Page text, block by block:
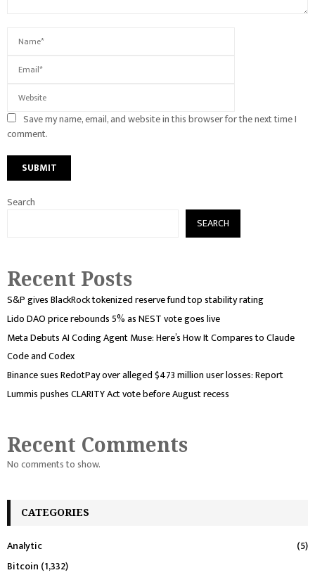
Save my name, email, and website in this browser for the next time I
comment.
Search
SEARCH
Recent Posts
S&P gives BlackRock tokenized reserve fund top stability rating
Lido DAO price rebounds 5% as NEST vote goes live
Meta Debuts AI Coding Agent Muse: Here’s How It Compares to Claude
Code and Codex
Binance sues RedotPay over alleged $473 million user losses: Report
Lummis pushes CLARITY Act vote before August recess
Recent Comments
No comments to show.
CATEGORIES
Analytic
(5)
Bitcoin (1,332)